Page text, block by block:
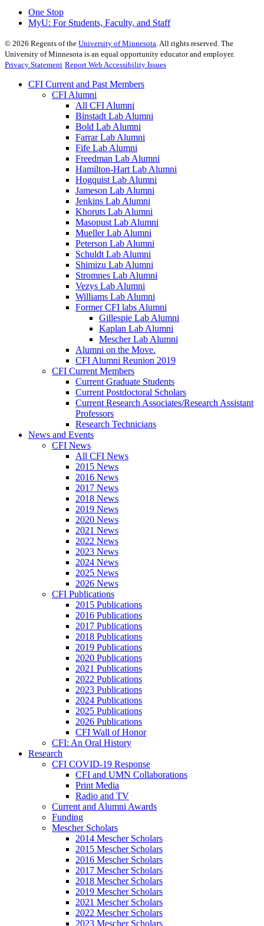
One Stop
MyU: For Students, Faculty, and Staff
© 2026 Regents of the University of Minnesota . All rights reserved. The
University of Minnesota is an equal opportunity educator and employer.
Privacy Statement Report Web Accessibility Issues
CFI Current and Past Members
CFI Alumni
All CFI Alumni
Binstadt Lab Alumni
Bold Lab Alumni
Farrar Lab Alumni
Fife Lab Alumni
Freedman Lab Alumni
Hamilton-Hart Lab Alumni
Hogquist Lab Alumni
Jameson Lab Alumni
Jenkins Lab Alumni
Khoruts Lab Alumni
Masopust Lab Alumni
Mueller Lab Alumni
Peterson Lab Alumni
Schuldt Lab Alumni
Shimizu Lab Alumni
Stromnes Lab Alumni
Vezys Lab Alumni
Williams Lab Alumni
Former CFI labs Alumni
Gillespie Lab Alumni
Kaplan Lab Alumni
Mescher Lab Alumni
Alumni on the Move.
CFI Alumni Reunion 2019
CFI Current Members
Current Graduate Students
Current Postdoctoral Scholars
Current Research Associates/Research Assistant
Professors
Research Technicians
News and Events
CFI News
All CFI News
2015 News
2016 News
2017 News
2018 News
2019 News
2020 News
2021 News
2022 News
2023 News
2024 News
2025 News
2026 News
CFI Publications
2015 Publications
2016 Publications
2017 Publications
2018 Publications
2019 Publications
2020 Publications
2021 Publications
2022 Publications
2023 Publications
2024 Publications
2025 Publications
2026 Publications
CFI Wall of Honor
CFI: An Oral History
Research
CFI COVID-19 Response
CFI and UMN Collaborations
Print Media
Radio and TV
Current and Alumni Awards
Funding
Mescher Scholars
2014 Mescher Scholars
2015 Mescher Scholars
2016 Mescher Scholars
2017 Mescher Scholars
2018 Mescher Scholars
2019 Mescher Scholars
2021 Mescher Scholars
2022 Mescher Scholars
2023 Mescher Scholars